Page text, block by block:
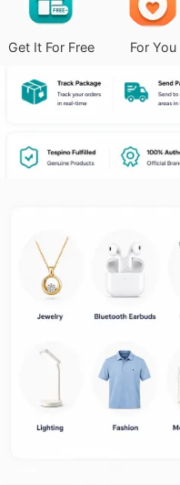
Get It For Free For You